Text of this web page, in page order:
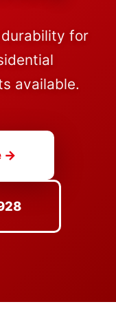
for
available.
→